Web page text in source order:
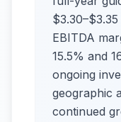
EBITDA
15.5% and
ongoing
geographic
continued